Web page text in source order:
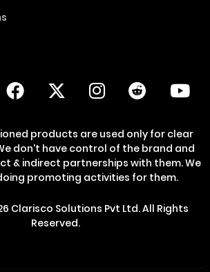
products are used only for clear
don't have control of the brand and
& indirect partnerships with them. We
promoting activities for them.
Clarisco Solutions Pvt Ltd.All Rights
Reserved.